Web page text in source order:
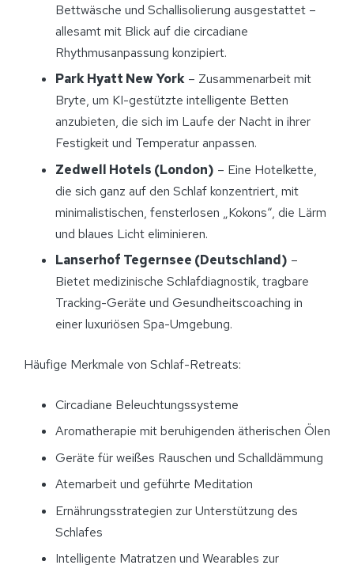
Bettwäsche und Schallisolierung ausgestattet –
allesamt mit Blick auf die circadiane
Rhythmusanpassung konzipiert.
Park Hyatt New York – Zusammenarbeit mit
Bryte, um KI-gestützte intelligente Betten
anzubieten, die sich im Laufe der Nacht in ihrer
Festigkeit und Temperatur anpassen.
Zedwell Hotels (London) – Eine Hotelkette,
die sich ganz auf den Schlaf konzentriert, mit
minimalistischen, fensterlosen „Kokons“, die Lärm
und blaues Licht eliminieren.
Lanserhof Tegernsee (Deutschland) –
Bietet medizinische Schlafdiagnostik, tragbare
Tracking-Geräte und Gesundheitscoaching in
einer luxuriösen Spa-Umgebung.
Häufige Merkmale von Schlaf-Retreats:
Circadiane Beleuchtungssysteme
Aromatherapie mit beruhigenden ätherischen Ölen
Geräte für weißes Rauschen und Schalldämmung
Atemarbeit und geführte Meditation
Ernährungsstrategien zur Unterstützung des
Schlafes
Intelligente Matratzen und Wearables zur